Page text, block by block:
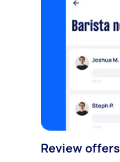
Review offers